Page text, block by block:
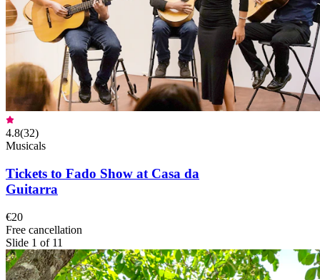
4.8(32)
Musicals
Tickets to Fado Show at Casa da
Guitarra
€20
Free cancellation
Slide 1 of 11